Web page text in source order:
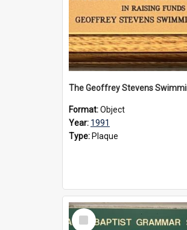
Format:Object
Year: 1991
Type: Plaque
Select
Item